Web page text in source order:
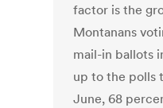
factor is the
Montanans
mail-in ballots
up to the polls
June, 68